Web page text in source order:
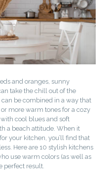
and oranges, sunny
take the chill out of the
can be combined in a way that
more warm tones for a cozy
cool blues and soft
a beach attitude. When it
your kitchen, you’ll find that
Here are 10 stylish kitchens
use warm colors (as well as
perfect result.